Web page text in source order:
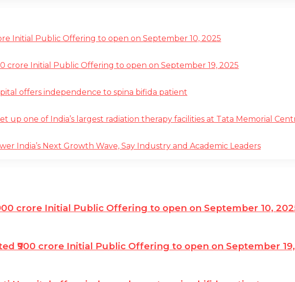
Initial Public Offering to open on September 10, 2025
crore Initial Public Offering to open on September 19, 2025
offers independence to spina bifida patient
up one of India’s largest radiation therapy facilities at Tata Memorial
India’s Next Growth Wave, Say Industry and Academic Leaders
crore Initial Public Offering to open on September 10,
₹900 crore Initial Public Offering to open on September